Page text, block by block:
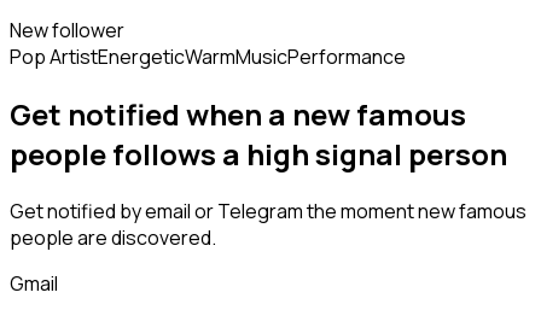
New follower
Pop ArtistEnergeticWarmMusicPerformance
Get notified when a newfamous
peoplefollows a high signal person
Get notified by email or Telegram the moment newfamous
peopleare discovered.
Gmail